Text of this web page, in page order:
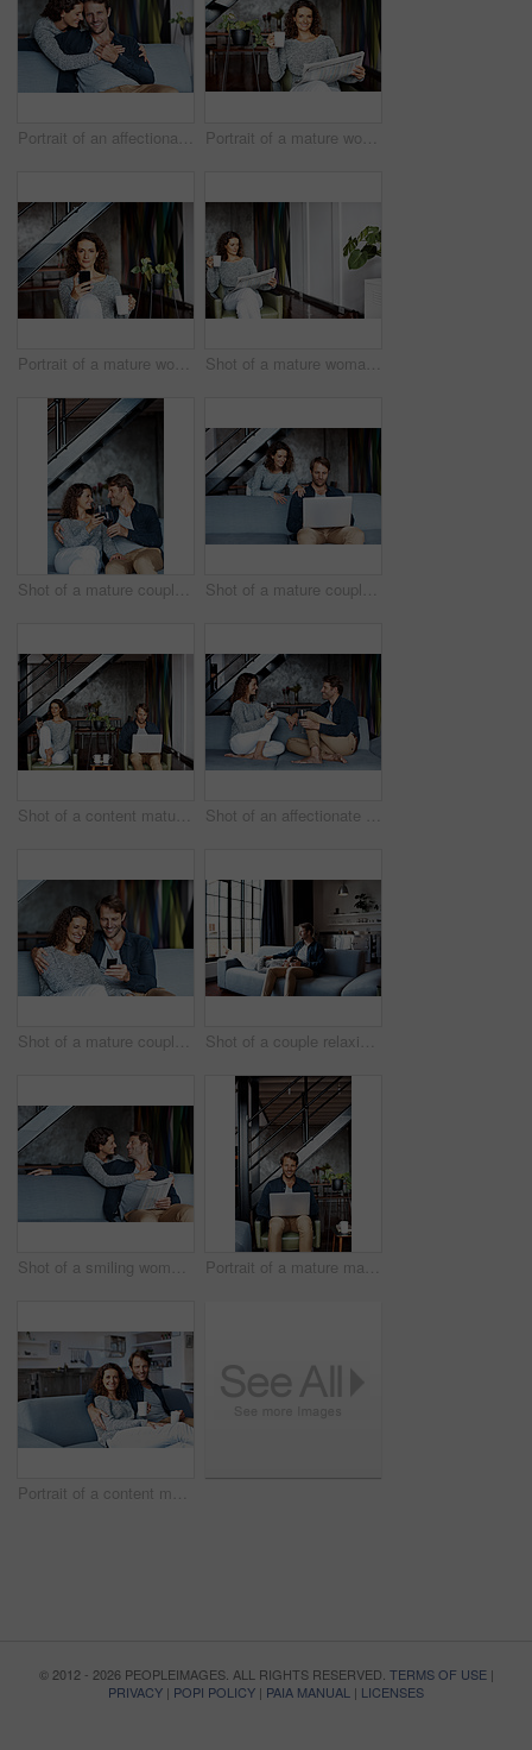
Portrait of an affectionate mature couple in their living room Portrait of a mature woman sitting in her living room drinking a coffee and reading the newspaper
Portrait of a mature woman using her cellphone while sitting on a chair in her living room Shot of a mature woman sitting in her living room drinking a coffee and reading the newspaper
Shot of a mature couple drinking wine while sitting on a sofa in their living room Shot of a mature couple using a laptop in their living room
Shot of a content mature couple sitting in their living room using a cellphone and using a laptop Shot of an affectionate mature couple drinking wine while sitting on a sofa in their living room
Shot of a mature couple using a cellphone while sitting on their living room sofa Shot of a couple relaxing together on their living room sofa
Shot of a smiling woman hugging her husband from behind while sitting on a sofa in their living room Portrait of a mature man sitting on a chair in his living room using a laptop
Portrait of a content mature couple sitting on their living room sofa drinking coffee
© 2012 - 2026 PEOPLEIMAGES. ALL RIGHTS RESERVED. TERMS OF USE|
PRIVACY | POPI POLICY | PAIA MANUAL | LICENSES